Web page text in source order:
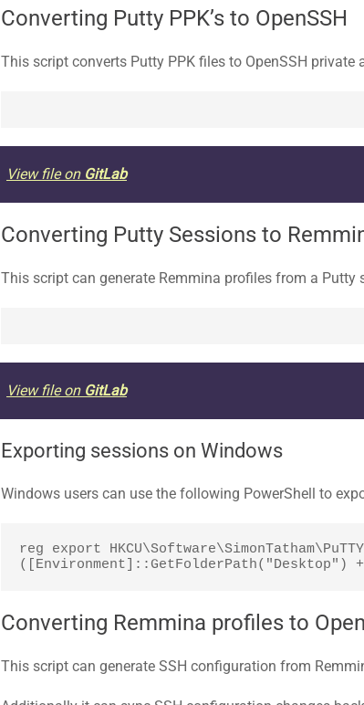
Converting Putty PPK’s to OpenSSH
This script converts Putty PPK files to OpenSSH private
View file on GitLab
Converting Putty Sessions to
This script can generate Remmina profiles from a Putty
View file on GitLab
Exporting sessions on Windows
Windows users can use the following PowerShell to
reg export
Converting Remmina profiles to
This script can generate SSH configuration from